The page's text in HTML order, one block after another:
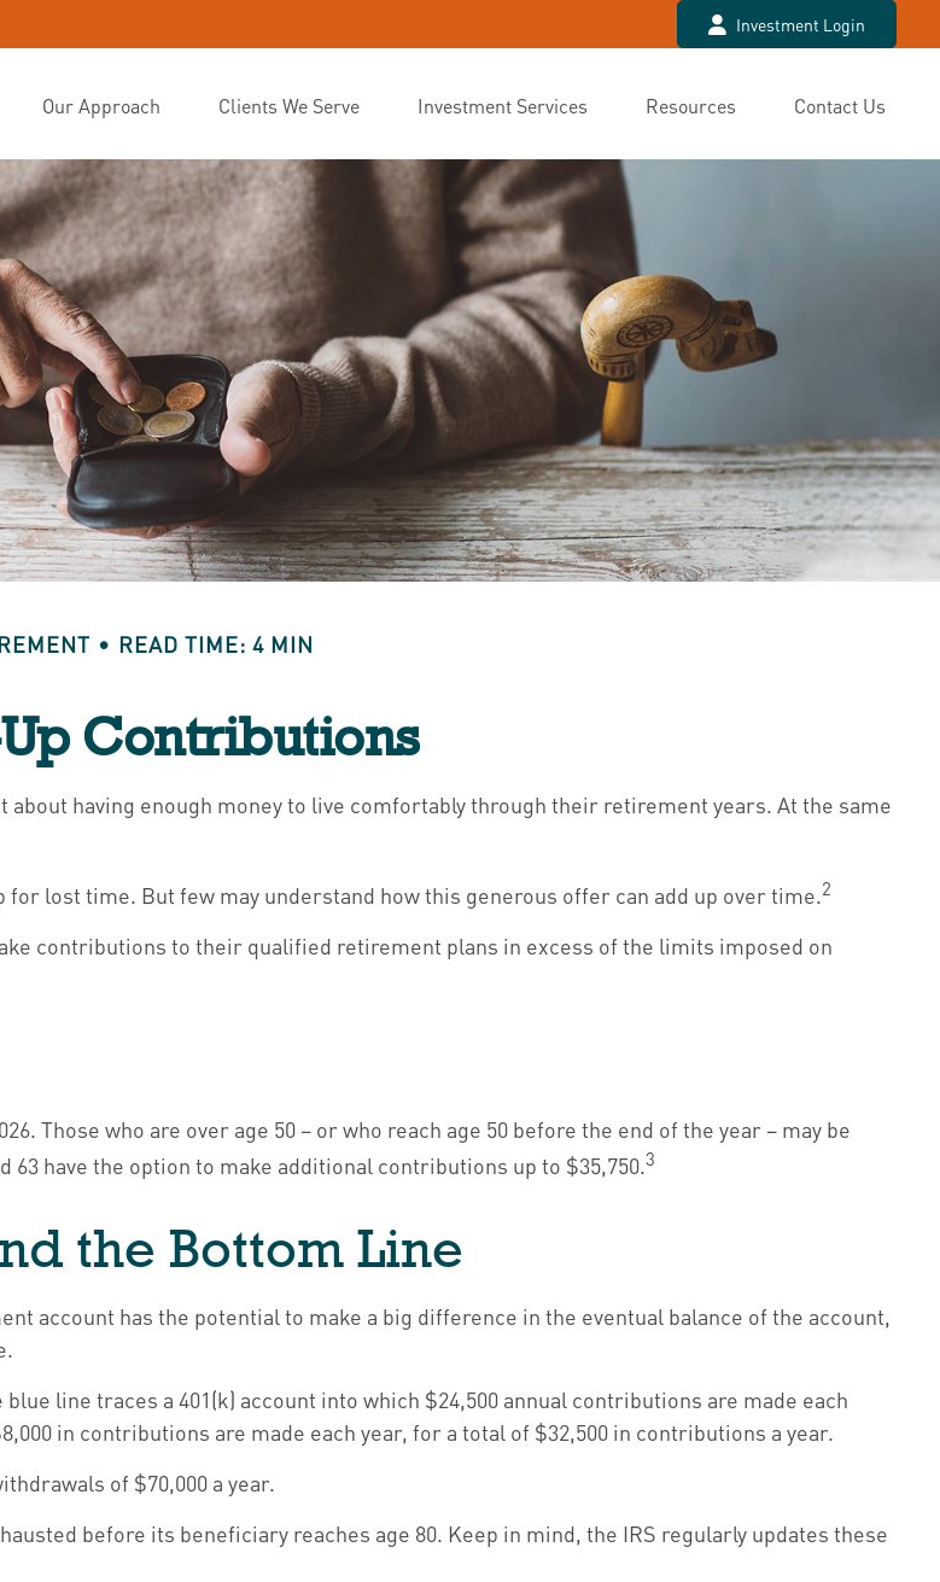
Investment Login
Our Approach Clients We Serve Investment Services Resources Contact Us
READ TIME: 4 MIN
Contributions
having enough money to live comfortably through their retirement years. At the same
lost time. But few may understand how this generous offer can add up over time.2
contributions to their qualified retirement plans in excess of the limits imposed on
Those who are over age 50 – or who reach age 50 before the end of the year – may be
63 have the option to make additional contributions up to $35,750.3
the Bottom Line
account has the potential to make a big difference in the eventual balance of the account,
line traces a 401(k) account into which $24,500 annual contributions are made each
in contributions are made each year, for a total of $32,500 in contributions a year.
of $70,000 a year.
before its beneficiary reaches age 80. Keep in mind, the IRS regularly updates these